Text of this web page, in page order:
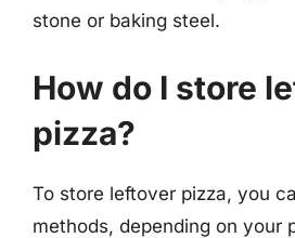
stone or baking steel.
How do I store
pizza?
To store leftover pizza, you
methods, depending on your